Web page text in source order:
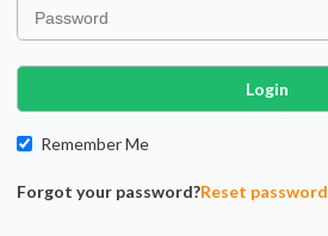
Login
Remember Me
Forgot your password?Reset password